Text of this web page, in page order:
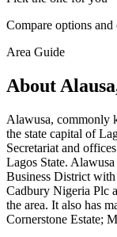
Compare options
Area Guide
About
Alawusa, commonly
the state capital of
Secretariat and
Lagos State.
Business District
Cadbury Nigeria Plc
the area. It also has
Cornerstone Estate;